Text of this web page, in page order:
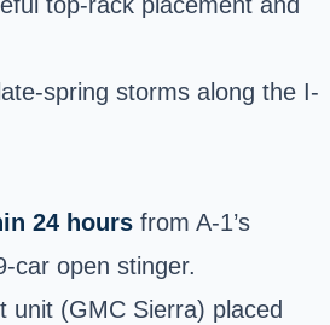
late-spring storms along the I-
24 hours from A-1’s
car open stinger.
unit (GMC Sierra) placed